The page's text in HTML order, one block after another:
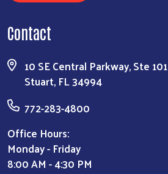
Contact
10 SE Central Parkway, Ste 101
Stuart, FL 34994
772-283-4800
Office Hours:
Monday - Friday
8:00 AM - 4:30 PM